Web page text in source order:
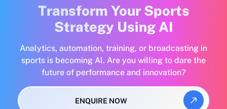
Transform Your Sports
Strategy Using AI
Analytics, automation, training, or broadcasting in
sports is becoming AI. Are you willing to dare the
future of performance and innovation?
ENQUIRE NOW